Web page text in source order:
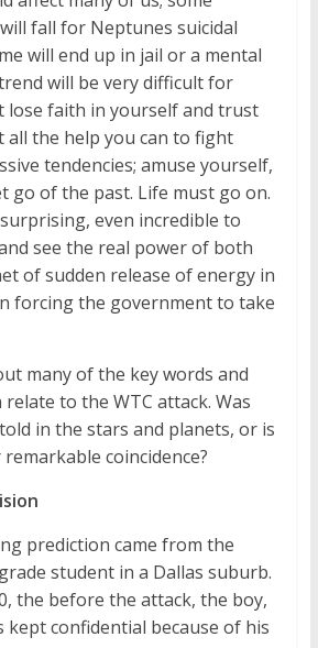
fall for Neptunes suicidal
will end up in jail or a mental
will be very difficult for
lose faith in yourself and trust
all the help you can to fight
tendencies; amuse yourself,
go of the past. Life must go on.
even incredible to
see the real power of both
of sudden release of energy in
forcing the government to take
many of the key words and
to the WTC attack. Was
in the stars and planets, or is
coincidence?
prediction came from the
student in a Dallas suburb.
the before the attack, the boy,
kept confidential because of his